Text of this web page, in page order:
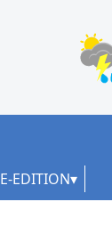
E-EDITION